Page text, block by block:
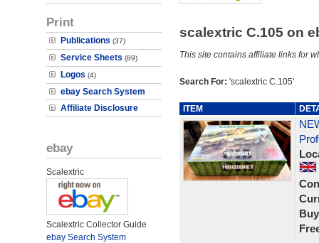
Print
Publications (37)
Service Sheets (89)
Logos (4)
ebay Search System
Affiliate Disclosure
ebay
Scalextric
Scalextric Collector Guide
ebay Search System
scalextric C.105 on
This site contains affiliate links for
Search For: 'scalextric C.105'
ITEM